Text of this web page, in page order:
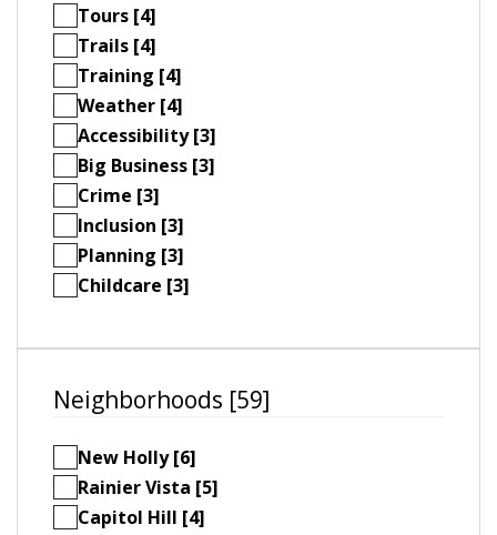
Tours [4]
Trails [4]
Training [4]
Weather [4]
Accessibility [3]
Big Business [3]
Crime [3]
Inclusion [3]
Planning [3]
Childcare [3]
Neighborhoods [59]
New Holly [6]
Rainier Vista [5]
Capitol Hill [4]